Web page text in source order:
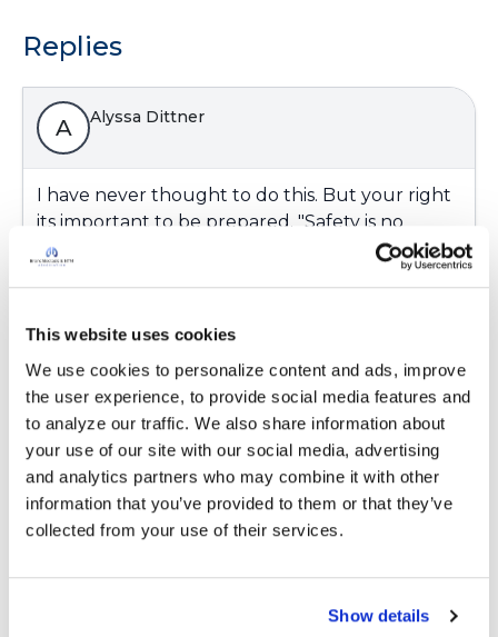
This website uses cookies
We use cookies to personalize content and ads, improve
the user experience, to provide social media features and
to analyze our traffic. We also share information about
your use of our site with our social media, advertising
and analytics partners who may combine it with other
information that you’ve provided to them or that they’ve
collected from your use of their services.
Show details
Replies
A Alyssa Dittner
I have never thought to do this. But your right
its important to be prepared. "Safety is no
accident". For those who have oxygen at home
or vital medical equipment what kinds of things
can you provide for others.
Latest Activity:August 27, 2024
Copy link
It is not our intention to serve as a substitute for medical advice
support our members, our medical professionals cannot and